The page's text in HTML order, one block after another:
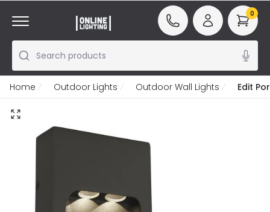
Search products
0
Home Outdoor Lights Outdoor Wall Lights Edit